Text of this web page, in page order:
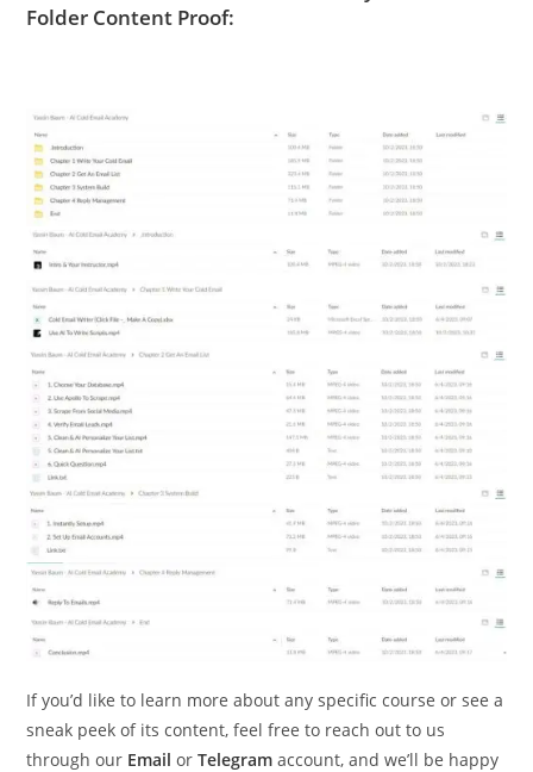
Folder Content Proof:
If you’d like to learn more about any specific course or see a
sneak peek of its content, feel free to reach out to us
through our Email orTelegram account, and we’ll be happy